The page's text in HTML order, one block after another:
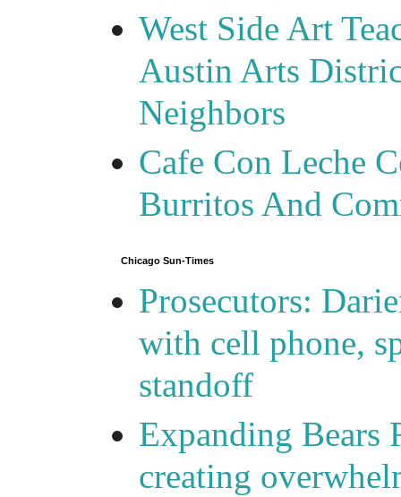
West Side Art
Austin Arts
Neighbors
Cafe Con Leche
Burritos And
Chicago Sun-Times
Prosecutors:
with cell phone,
standoff
Expanding Bears
creating